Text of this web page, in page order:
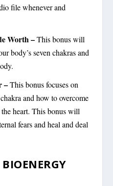
file whenever and
Worth –This bonus will
body’s seven chakras and
–This bonus focuses on
and how to overcome
heart. This bonus will
fears and heal and deal